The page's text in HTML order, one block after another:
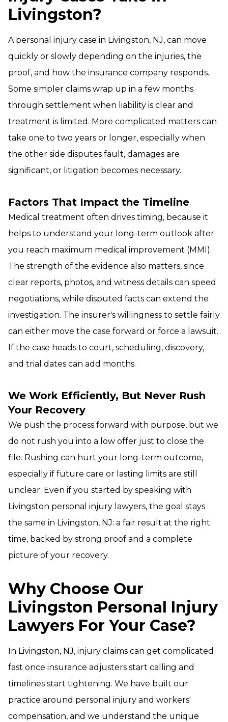
Livingston?
A personal injury case in Livingston, NJ, can move
quickly or slowly depending on the injuries, the
proof, and how the insurance company responds.
Some simpler claims wrap up in a few months
through settlement when liability is clear and
treatment is limited. More complicated matters can
take one to two years or longer, especially when
the other side disputes fault, damages are
significant, or litigation becomes necessary.
Factors That Impact the Timeline
Medical treatment often drives timing, because it
helps to understand your long-term outlook after
you reach maximum medical improvement (MMI).
The strength of the evidence also matters, since
clear reports, photos, and witness details can speed
negotiations, while disputed facts can extend the
investigation. The insurer's willingness to settle fairly
can either move the case forward or force a lawsuit.
If the case heads to court, scheduling, discovery,
and trial dates can add months.
We Work Efficiently, But Never Rush
Your Recovery
We push the process forward with purpose, but we
do not rush you into a low offer just to close the
file. Rushing can hurt your long-term outcome,
especially if future care or lasting limits are still
unclear. Even if you started by speaking with
Livingston personal injury lawyers, the goal stays
the same in Livingston, NJ: a fair result at the right
time, backed by strong proof and a complete
picture of your recovery.
Why Choose Our
Livingston Personal Injury
Lawyers For Your Case?
In Livingston, NJ, injury claims can get complicated
fast once insurance adjusters start calling and
timelines start tightening. We have built our
practice around personal injury and workers'
compensation, and we understand the unique